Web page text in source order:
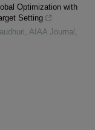
Optimization with
Setting
AIAA Journal